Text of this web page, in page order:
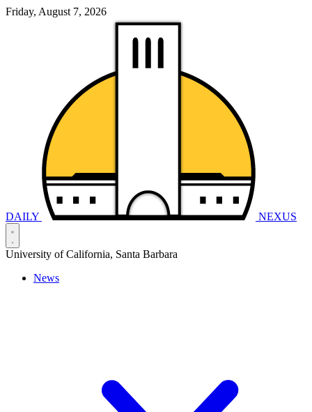
Friday, August 7, 2026
DAILY NEXUS
University of California, Santa Barbara
News